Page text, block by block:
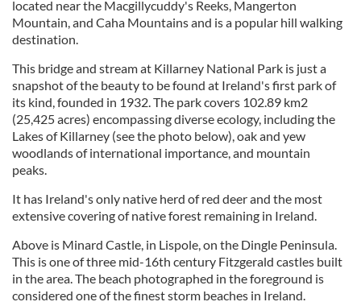
located near the Macgillycuddy's Reeks, Mangerton
Mountain, and Caha Mountains and is a popular hill walking
destination.
This bridge and stream at Killarney National Park is just a
snapshot of the beauty to be found at Ireland's first park of
its kind, founded in 1932. The park covers 102.89 km2
(25,425 acres) encompassing diverse ecology, including the
Lakes of Killarney (see the photo below), oak and yew
woodlands of international importance, and mountain
peaks.
It has Ireland's only native herd of red deer and the most
extensive covering of native forest remaining in Ireland.
Above is Minard Castle, in Lispole, on the Dingle Peninsula.
This is one of three mid-16th century Fitzgerald castles built
in the area. The beach photographed in the foreground is
considered one of the finest storm beaches in Ireland.